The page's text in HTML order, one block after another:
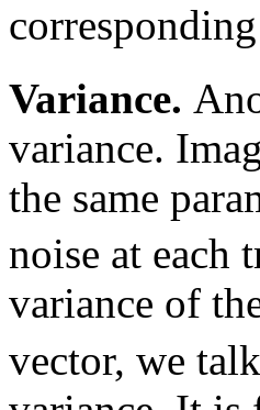
Variance.
variance.
the same
noise at each
variance of
vector, we